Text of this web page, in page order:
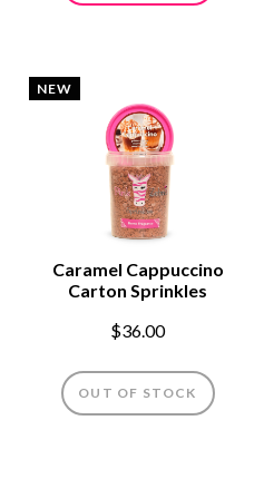
NEW
Caramel Cappuccino
Carton Sprinkles
$36.00
OUT OF STOCK